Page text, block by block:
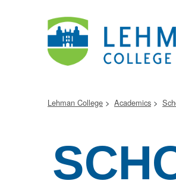
Lehman College Academics